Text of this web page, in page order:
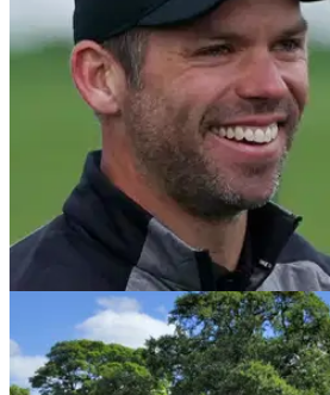
PGA TOUR
Paul Casey backs PGA
size for 2019-20 season